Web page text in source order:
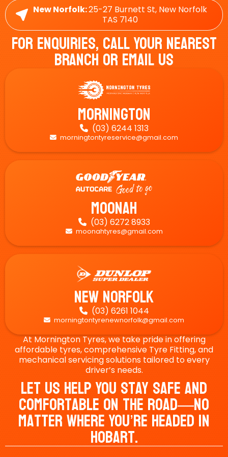
New Norfolk:25-27 Burnett St, New Norfolk
TAS 7140
For Enquiries, Call Your Nearest
Branch Or Email Us
Mornington
 (03) 6244 1313
 morningtontyreservice@gmail.com
Moonah
 (03) 6272 8933
 moonahtyres@gmail.com
New Norfolk
 (03) 6261 1044
 morningtontyrenewnorfolk@gmail.com
At Mornington Tyres, we take pride in offering
affordable tyres, comprehensive Tyre Fitting, and
mechanical servicing solutions tailored to every
driver’s needs.
Let Us Help You Stay Safe And
Comfortable On The Road—No
Matter Where You’re Headed In
Hobart.